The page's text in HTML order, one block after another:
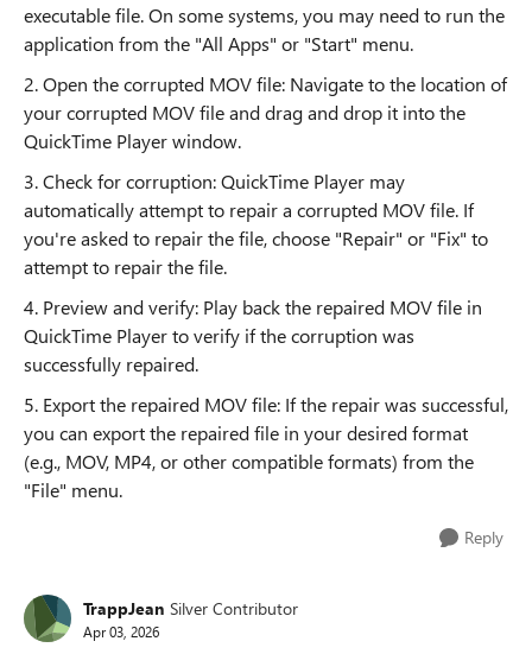
executable file. On some systems, you may need to run the
application from the "All Apps" or "Start" menu.
2. Open the corrupted MOV file: Navigate to the location of
your corrupted MOV file and drag and drop it into the
QuickTime Player window.
3. Check for corruption: QuickTime Player may
automatically attempt to repair a corrupted MOV file. If
you're asked to repair the file, choose "Repair" or "Fix" to
attempt to repair the file.
4. Preview and verify: Play back the repaired MOV file in
QuickTime Player to verify if the corruption was
successfully repaired.
5. Export the repaired MOV file: If the repair was successful,
you can export the repaired file in your desired format
(e.g., MOV, MP4, or other compatible formats) from the
"File" menu.
Reply
TrappJean Silver Contributor
Apr 03, 2026